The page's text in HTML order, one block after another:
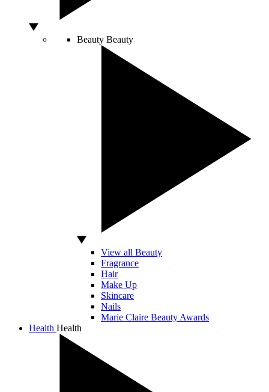
Beauty Beauty
View all Beauty
Fragrance
Hair
Make Up
Skincare
Nails
Marie Claire Beauty Awards
Health Health